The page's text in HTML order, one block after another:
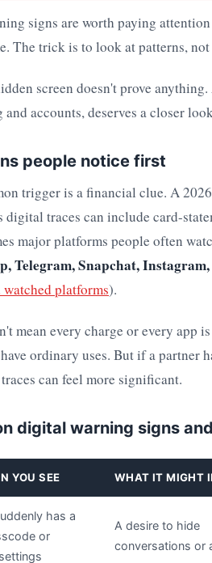
signs are worth paying
The trick is to look at patterns,
screen doesn't prove
and accounts, deserves a closer
people notice first
trigger is a financial clue. A
digital traces can include card-
major platforms people often
Telegram, Snapchat,
watched platforms).
mean every charge or every app
ordinary uses. But if a partner
can feel more significant.
digital warning signs
YOU SEE WHAT IT MIGHT
has a
or
A desire to hide
conversations or